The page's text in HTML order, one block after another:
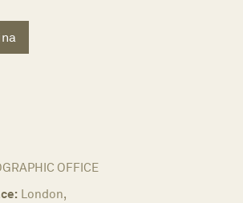
OFFICE
London,